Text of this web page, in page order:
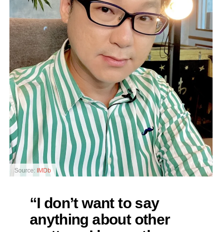
Source: IMDb
“I don’t want to say
anything about other